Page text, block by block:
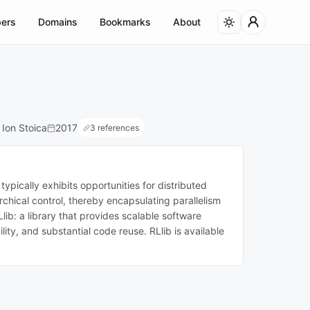
Domains Bookmarks About
Stoica 2017 3 references
exhibits opportunities for distributed
control, thereby encapsulating parallelism
a library that provides scalable software
and substantial code reuse. RLlib is available